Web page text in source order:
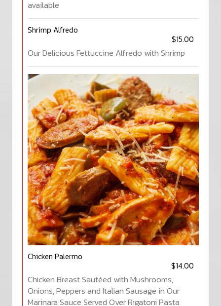
available
Shrimp Alfredo
$15.00
Our Delicious Fettuccine Alfredo with Shrimp
Chicken Palermo
$14.00
Chicken Breast Sautéed with Mushrooms,
Onions, Peppers and Italian Sausage in Our
Marinara Sauce Served Over Rigatoni Pasta